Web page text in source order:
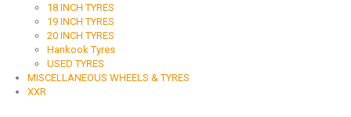
18 INCH TYRES
19 INCH TYRES
20 INCH TYRES
Hankook Tyres
USED TYRES
MISCELLANEOUS WHEELS & TYRES
XXR